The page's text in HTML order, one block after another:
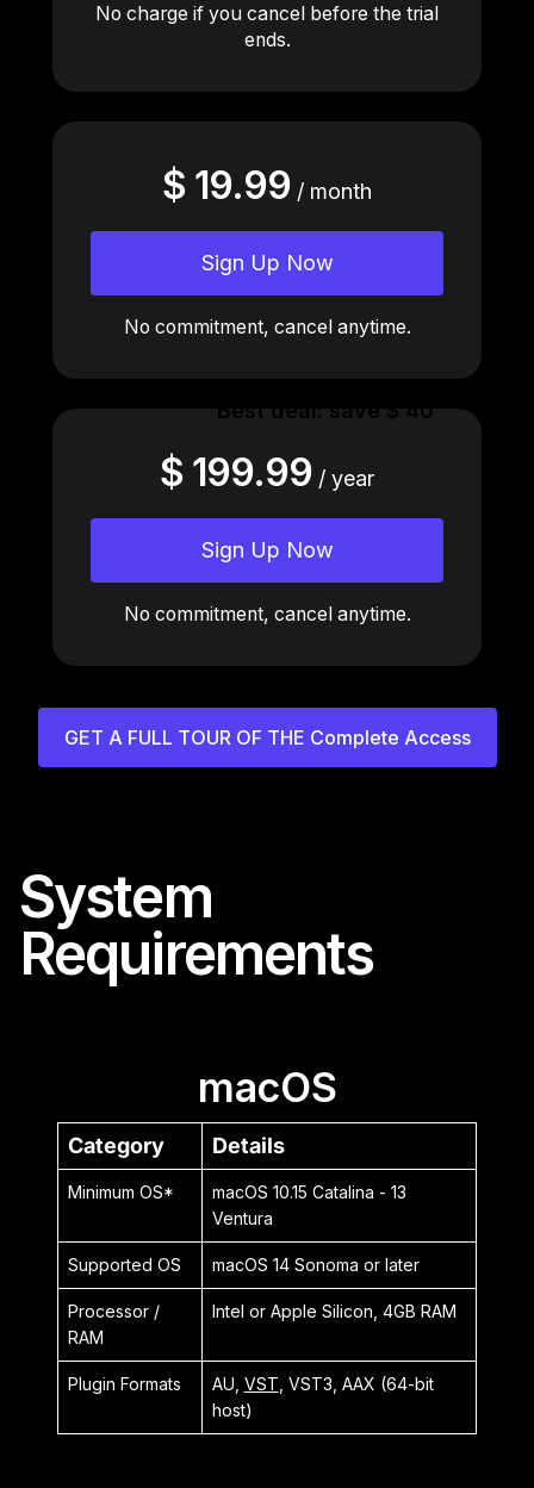
No charge if you cancel before the trial
ends.
$ 19.99 / month
Sign Up Now
No commitment, cancel anytime.
Best deal: save $ 40
$ 199.99 / year
Sign Up Now
No commitment, cancel anytime.
GET A FULL TOUR OF THE Complete Access
System
Requirements
macOS
Category Details
Minimum OS*
macOS 10.15 Catalina - 13
Ventura
Supported OS macOS 14 Sonoma or later
Processor /
RAM
Intel or Apple Silicon, 4GB RAM
Plugin Formats AU, VST , VST3, AAX (64-bit
host)